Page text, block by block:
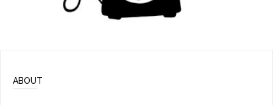
ABOUT
ADD / LINK A VIDEO
Add, or link to an article about content in the directory.